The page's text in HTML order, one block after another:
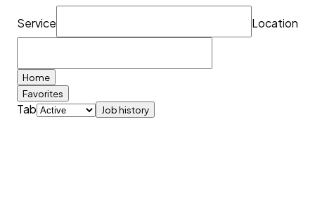
Service Location
Home
Favorites
Tab Job history